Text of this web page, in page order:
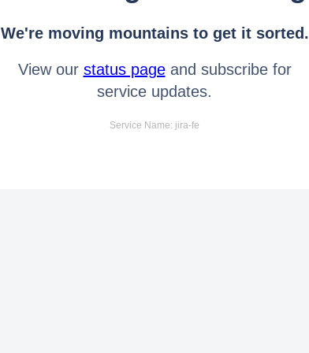
We're moving mountains to get it sorted.
View our status pageand subscribe for
service updates.
Service Name: jira-fe